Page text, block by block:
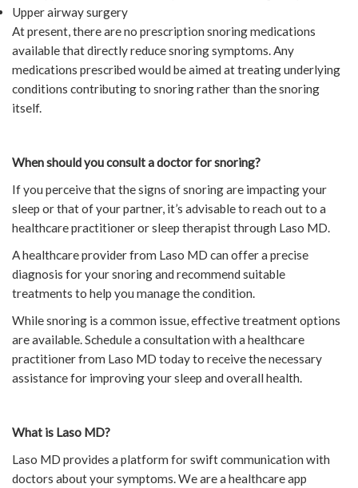
Upper airway surgery
At present, there are no prescription snoring medications
available that directly reduce snoring symptoms. Any
medications prescribed would be aimed at treating underlying
conditions contributing to snoring rather than the snoring
itself.
When should you consult a doctor for snoring?
If you perceive that the signs of snoring are impacting your
sleep or that of your partner, it’s advisable to reach out to a
healthcare practitioner or sleep therapist through Laso MD.
A healthcare provider from Laso MD can offer a precise
diagnosis for your snoring and recommend suitable
treatments to help you manage the condition.
While snoring is a common issue, effective treatment options
are available. Schedule a consultation with a healthcare
practitioner from Laso MD today to receive the necessary
assistance for improving your sleep and overall health.
What is Laso MD?
Laso MD provides a platform for swift communication with
doctors about your symptoms. We are a healthcare app